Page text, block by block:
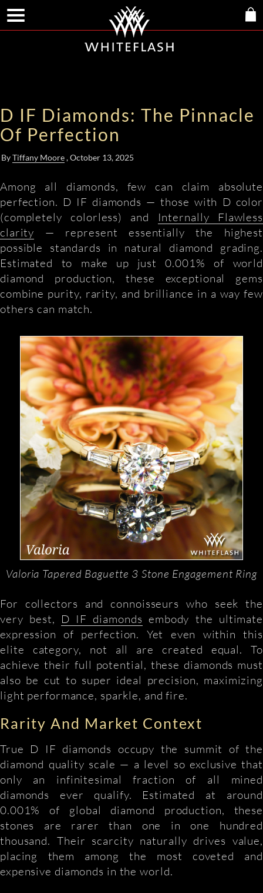
D IF Diamonds: The Pinnacle
Of Perfection
ByTiffany Moore, October 13, 2025
Among all diamonds, few can claim absolute
perfection. D IF diamonds — those with D color
(completely colorless) and
Internally Flawless
clarity — represent essentially the highest
possible standards in natural diamond grading.
Estimated to make up just 0.001% of world
diamond production, these exceptional gems
combine purity, rarity, and brilliance in a way few
others can match.
Valoria Tapered Baguette 3 Stone Engagement Ring
For collectors and connoisseurs who seek the
very best, D IF diamonds embody the ultimate
expression of perfection. Yet even within this
elite category, not all are created equal. To
achieve their full potential, these diamonds must
also be cut to super ideal precision, maximizing
light performance, sparkle, and fire.
Rarity And Market Context
True D IF diamonds occupy the summit of the
diamond quality scale — a level so exclusive that
only an infinitesimal fraction of all mined
diamonds ever qualify. Estimated at around
0.001% of global diamond production, these
stones are rarer than one in one hundred
thousand. Their scarcity naturally drives value,
placing them among the most coveted and
expensive diamonds in the world.